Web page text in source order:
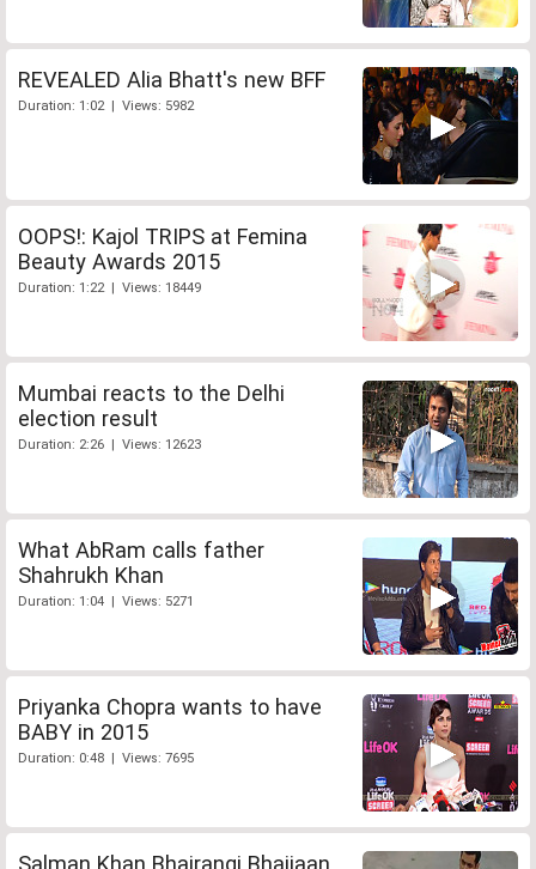
REVEALED Alia Bhatt's new BFF
Duration: 1:02 | Views: 5982
OOPS!: Kajol TRIPS at Femina
Beauty Awards 2015
Duration: 1:22 | Views: 18449
Mumbai reacts to the Delhi
election result
Duration: 2:26 | Views: 12623
What AbRam calls father
Shahrukh Khan
Duration: 1:04 | Views: 5271
Priyanka Chopra wants to have
BABY in 2015
Duration: 0:48 | Views: 7695
Salman Khan Bhajrangi Bhaijaan